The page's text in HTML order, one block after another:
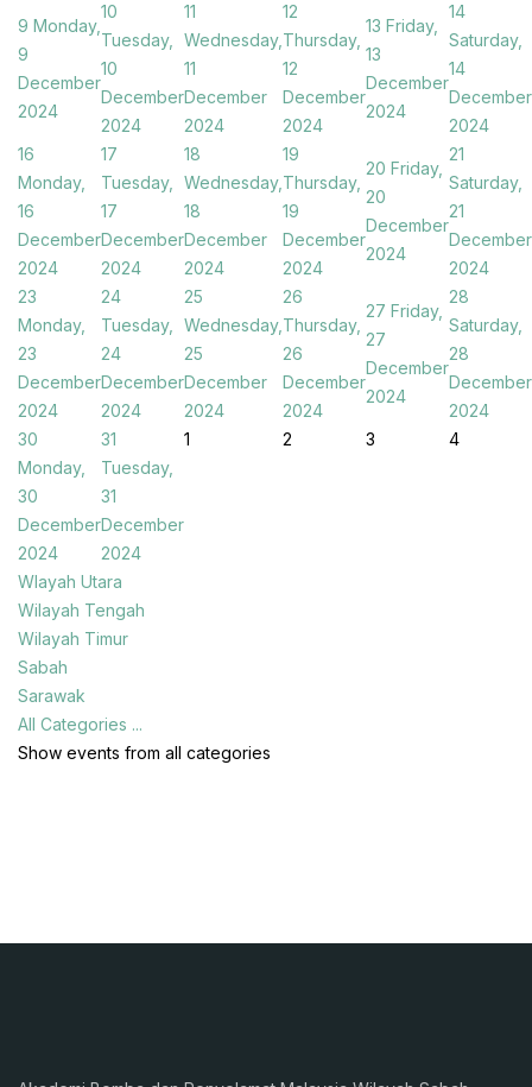
9 Monday,
9
December
2024
10
Tuesday,
10
December
2024
11
Wednesday,
11
December
2024
12
Thursday,
12
December
2024
13 Friday,
13
December
2024
14
Saturday,
14
December
2024
16
Monday,
16
December
2024
17
Tuesday,
17
December
2024
18
Wednesday,
18
December
2024
19
Thursday,
19
December
2024
20 Friday,
20
December
2024
21
Saturday,
21
December
2024
23
Monday,
23
December
2024
24
Tuesday,
24
December
2024
25
Wednesday,
25
December
2024
26
Thursday,
26
December
2024
27 Friday,
27
December
2024
28
Saturday,
28
December
2024
30
Monday,
30
December
2024
31
Tuesday,
31
December
2024
1 2 3 4
Wlayah Utara
Wilayah Tengah
Wilayah Timur
Sabah
Sarawak
All Categories ...
Show events from all categories